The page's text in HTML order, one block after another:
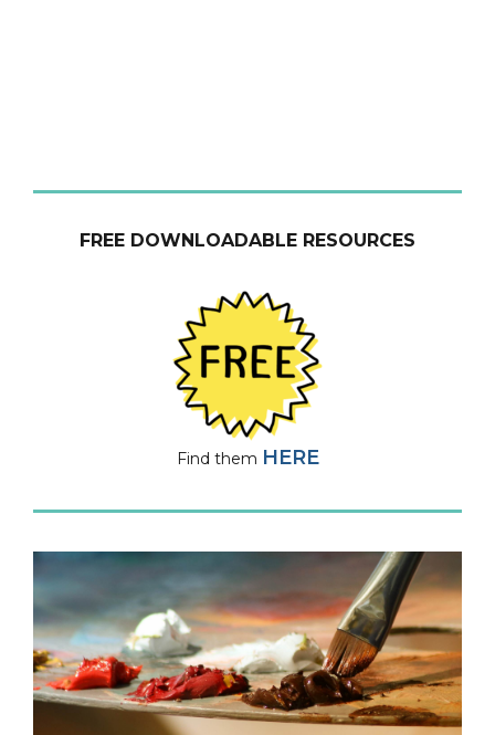
FREE DOWNLOADABLE RESOURCES
Find them HERE